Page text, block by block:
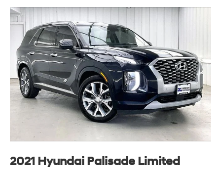
2021 Hyundai Palisade Limited